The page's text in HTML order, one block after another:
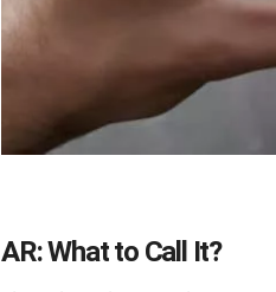
AR: What to Call It?